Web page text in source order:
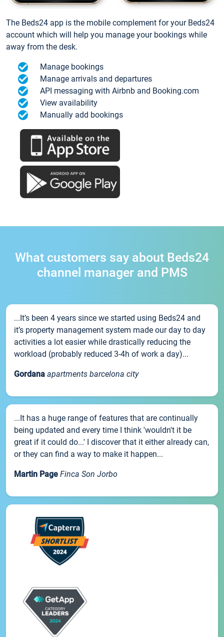
The Beds24 app is the mobile complement for your Beds24
account which will help you manage your bookings while
away from the desk.
Manage bookings
Manage arrivals and departures
API messaging with Airbnb and Booking.com
View availability
Manually add bookings
What customers say about Beds24
channel manager and PMS
...It’s been 4 years since we started using Beds24 and
it’s property management system made our day to day
activities a lot easier while drastically reducing the
workload (probably reduced 3-4h of work a day)...
Gordana apartments barcelona city
...It has a huge range of features that are continually
being updated and every time I think 'wouldn't it be
great if it could do...' I discover that it either already can,
or they can find a way to make it happen...
Martin Page Finca Son Jorbo